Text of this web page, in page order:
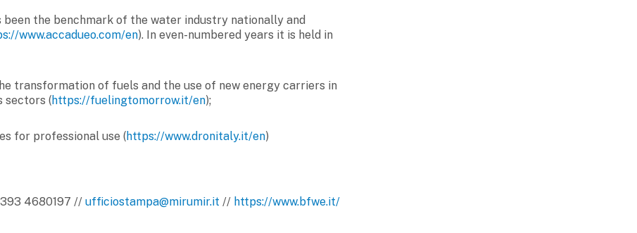
the benchmark of the water industry nationally and
www.accadueo.com/en). In even-numbered years it is held in
transformation of fuels and the use of new energy carriers in
sectors (https://fuelingtomorrow.it/en);
for professional use (https://www.dronitaly.it/en)
4680197 // ufficiostampa@mirumir.it // https://www.bfwe.it/